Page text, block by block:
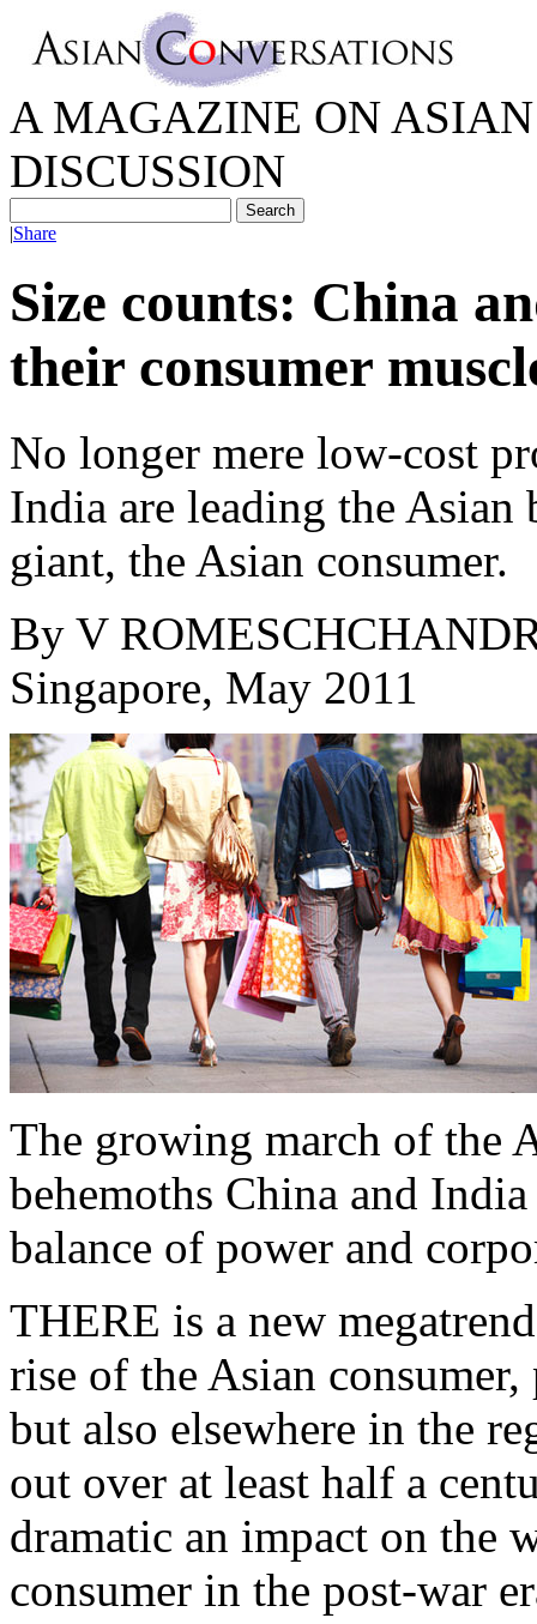
A MAGAZINE ON
DISCUSSION
|Share
Size counts: China
their consumer
No longer mere low-cost
India are leading the Asian
giant, the Asian consumer.
By V
Singapore, May 2011
The growing march of the
behemoths China and
balance of power and
THERE is a new
rise of the Asian
but also elsewhere in the
out over at least half a
dramatic an impact on the
consumer in the post-war